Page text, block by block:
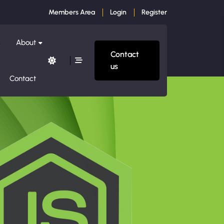
Members Area Login Register
About
Contact
Contact
us